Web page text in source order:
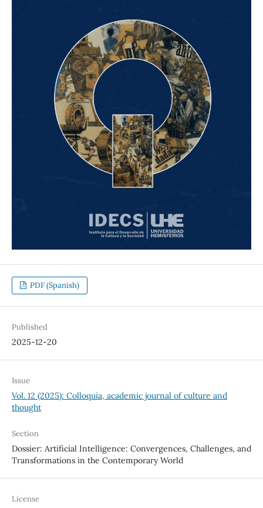
PDF (Spanish)
Published
2025-12-20
Issue
Vol. 12 (2025): Colloquia, academic journal of culture and
thought
Section
Dossier: Artificial Intelligence: Convergences, Challenges, and
Transformations in the Contemporary World
License